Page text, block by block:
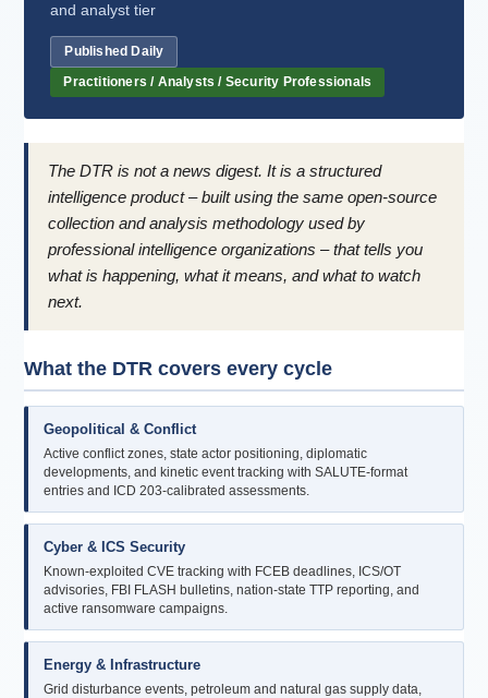
and analyst tier
Published Daily
Practitioners / Analysts / Security Professionals
The DTR is not a news digest. It is a structured
intelligence product – built using the same open-source
collection and analysis methodology used by
professional intelligence organizations – that tells you
what is happening, what it means, and what to watch
next.
What the DTR covers every cycle
Geopolitical & Conflict
Active conflict zones, state actor positioning, diplomatic
developments, and kinetic event tracking with SALUTE-format
entries and ICD 203-calibrated assessments.
Cyber & ICS Security
Known-exploited CVE tracking with FCEB deadlines, ICS/OT
advisories, FBI FLASH bulletins, nation-state TTP reporting, and
active ransomware campaigns.
Energy & Infrastructure
Grid disturbance events, petroleum and natural gas supply data,